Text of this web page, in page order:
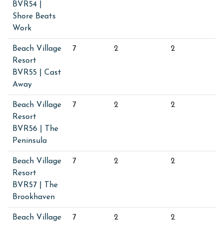
BVR54 |
Shore Beats
Work
Beach Village
Resort
BVR55 | Cast
Away
7 2 2
Beach Village
Resort
BVR56 | The
Peninsula
7 2 2
Beach Village
Resort
BVR57 | The
Brookhaven
7 2 2
Beach Village
7 2 2